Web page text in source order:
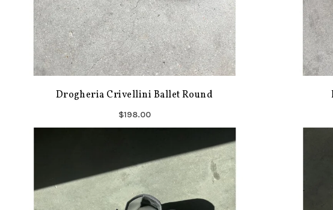
Drogheria Crivellini Ballet Round
$198.00